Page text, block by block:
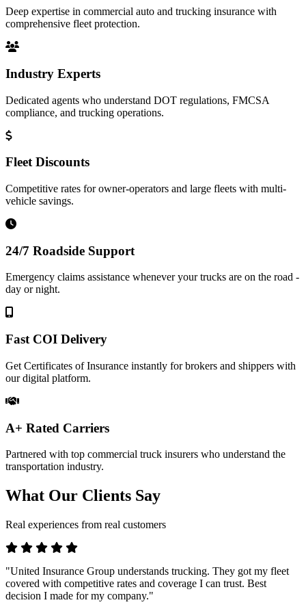
Deep expertise in commercial auto and trucking insurance with
comprehensive fleet protection.
Industry Experts
Dedicated agents who understand DOT regulations, FMCSA
compliance, and trucking operations.
Fleet Discounts
Competitive rates for owner-operators and large fleets with multi-
vehicle savings.
24/7 Roadside Support
Emergency claims assistance whenever your trucks are on the road -
day or night.
Fast COI Delivery
Get Certificates of Insurance instantly for brokers and shippers with
our digital platform.
A+ Rated Carriers
Partnered with top commercial truck insurers who understand the
transportation industry.
What Our Clients Say
Real experiences from real customers
"United Insurance Group understands trucking. They got my fleet
covered with competitive rates and coverage I can trust. Best
decision I made for my company."